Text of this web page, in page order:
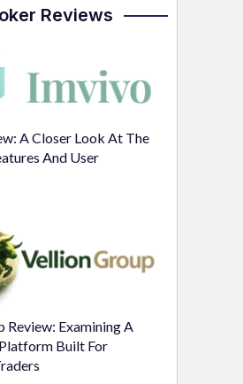
Reviews
A Closer Look At The
And User
Review: Examining A
Built For